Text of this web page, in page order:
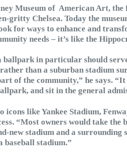
Museum of American Art,
gritty Chelsea. Today the
for ways to enhance and
needs – it’s like the
ballpark in particular should
than a suburban stadium
of the community,” he says.
and sit in the general
icons like Yankee Stadium,
“Most owners would take
new stadium and a surrounding
baseball stadium.”